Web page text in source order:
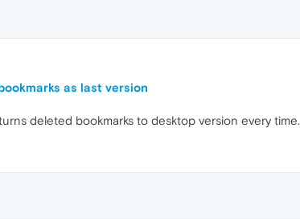
as last version
deleted bookmarks to desktop version every time.